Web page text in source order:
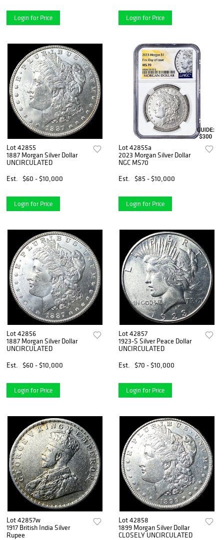
Login for Price Login for Price
Lot 42855
1887 Morgan Silver Dollar
UNCIRCULATED
Est.
$60 - $10,000
Login for Price
Lot 42855a
2023 Morgan Silver Dollar
NGC MS70
Est.
$85 - $10,000
Login for Price
Lot 42856
1887 Morgan Silver Dollar
UNCIRCULATED
Est.
$60 - $10,000
Login for Price
Lot 42857
1923-S Silver Peace Dollar
UNCIRCULATED
Est.
$70 - $10,000
Login for Price
Lot 42857w
1917 British India Silver
Rupee
Lot 42858
1899 Morgan Silver Dollar
CLOSELY UNCIRCULATED